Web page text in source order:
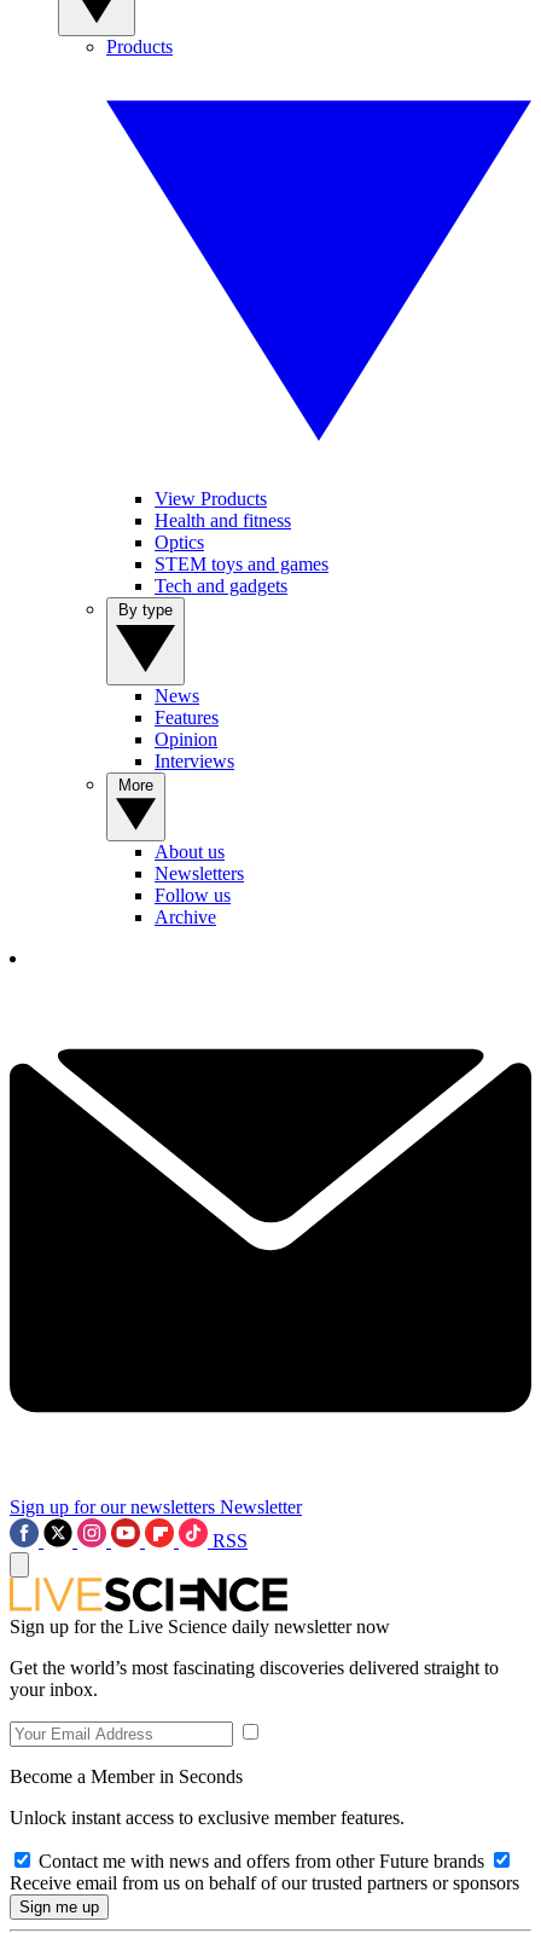
Products
View Products
Health and fitness
Optics
STEM toys and games
Tech and gadgets
News
Features
Opinion
Interviews
About us
Newsletters
Follow us
Archive
Sign up for our newsletters Newsletter
RSS
Sign up for the Live Science daily newsletter now
Get the world’s most fascinating discoveries delivered straight to
your inbox.
Become a Member in Seconds
Unlock instant access to exclusive member features.
Contact me with news and offers from other Future brands
Receive email from us on behalf of our trusted partners or sponsors